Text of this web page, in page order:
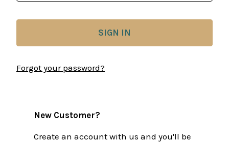
Forgot your password?
New Customer?
Create an account with us and you'll be